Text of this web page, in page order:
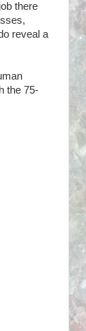
there
reveal a
the 75-